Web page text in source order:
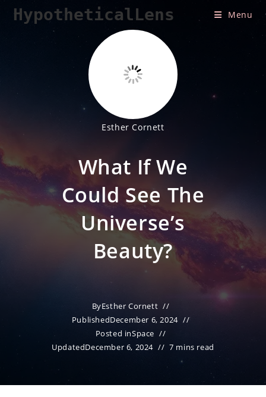
SkipHypotheticalLens Menu
Esther Cornett
What If We
Could See The
Universe’s
Beauty?
ByEsther Cornett
PublishedDecember 6, 2024
Posted inSpace
UpdatedDecember 6, 2024 7 mins read